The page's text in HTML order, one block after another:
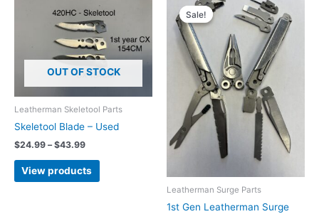
OUT OF STOCK
Leatherman Skeletool Parts
Skeletool Blade – Used
$24.99 – $43.99Price
$24.99
through
View products
Sale!
Sale!
Leatherman Surge Parts
1st Gen Leatherman Surge